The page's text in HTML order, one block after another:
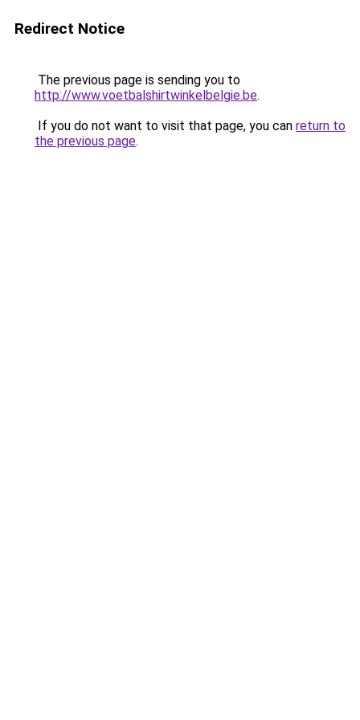
Redirect Notice
The previous page is sending you to
http://www.voetbalshirtwinkelbelgie.be.
If you do not want to visit that page, you can return to
the previous page.